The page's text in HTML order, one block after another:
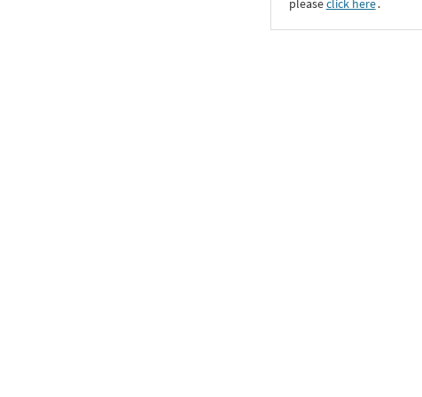
pleaseclick here․